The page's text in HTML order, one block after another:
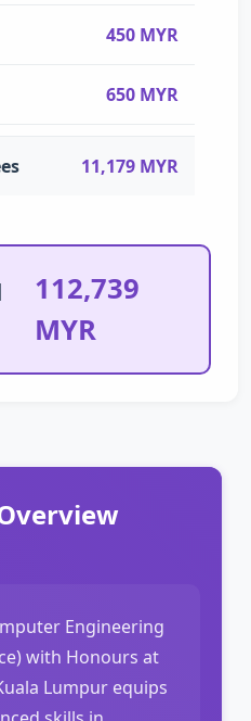
450 MYR
650 MYR
11,179 MYR
112,739
MYR
Engineering
with Honours at
Lumpur equips